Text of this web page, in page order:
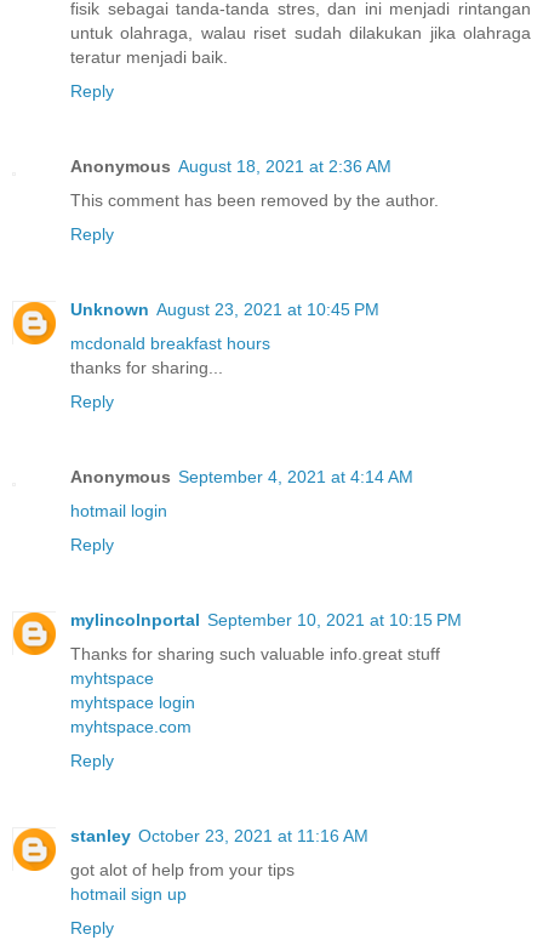
fisik sebagai tanda-tanda stres, dan ini menjadi rintangan
untuk olahraga, walau riset sudah dilakukan jika olahraga
teratur menjadi baik.
Reply
Anonymous August 18, 2021 at 2:36 AM
This comment has been removed by the author.
Reply
Unknown August 23, 2021 at 10:45 PM
mcdonald breakfast hours
thanks for sharing...
Reply
Anonymous September 4, 2021 at 4:14 AM
hotmail login
Reply
mylincolnportal September 10, 2021 at 10:15 PM
Thanks for sharing such valuable info.great stuff
myhtspace
myhtspace login
myhtspace.com
Reply
stanley October 23, 2021 at 11:16 AM
got alot of help from your tips
hotmail sign up
Reply